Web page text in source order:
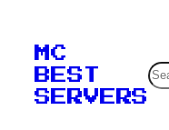
MC
BEST
SERVERS